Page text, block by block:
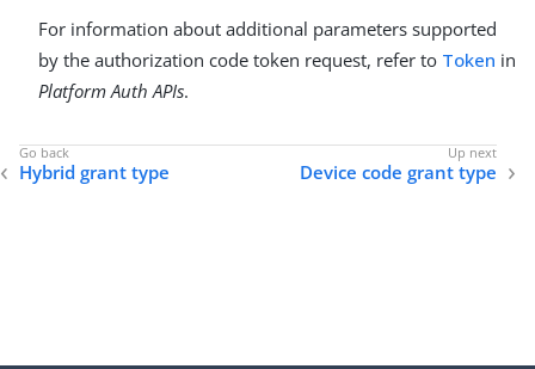
For information about additional parameters supported
by the authorization code token request, refer to Token in
Platform Auth APIs.
Hybrid grant type Device code grant type